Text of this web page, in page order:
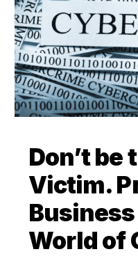
Don’t be
Victim.
World of